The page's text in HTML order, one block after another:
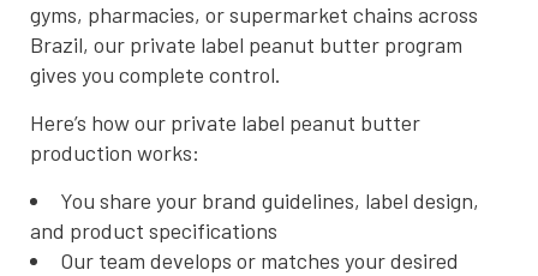
gyms, pharmacies, or supermarket chains across
Brazil, our private label peanut butter program
gives you complete control.
Here’s how our private label peanut butter
production works:
You share your brand guidelines, label design,
and product specifications
Our team develops or matches your desired